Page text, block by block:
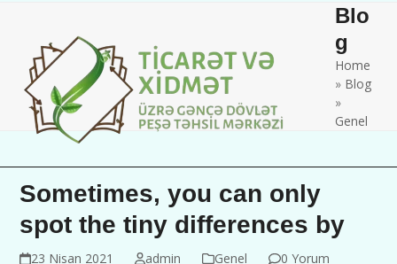
contentmobile
menu
mobile
menu
Blo
g
Home
» Blog
»
Genel
Sometimes, you can only
spot the tiny differences by
23 Nisan 2021 admin Genel 0 Yorum